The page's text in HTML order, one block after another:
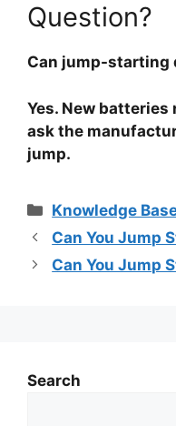
Question?
Can jump-starting
Yes. New
ask the
jump.
Categories
Knowledge
Can You Jump
Can You Jump
Search